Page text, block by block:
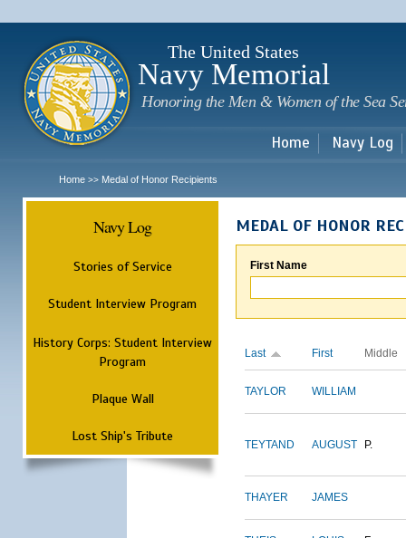
The United States
Navy Memorial
Honoring the Men & Women of the Sea
Home Navy Log
Home >> Medal of Honor Recipients
Navy Log
Stories of Service
Student Interview Program
History Corps: Student Interview
Program
Plaque Wall
Lost Ship's Tribute
MEDAL OF HONOR
First Name
Last First Middle
TAYLOR WILLIAM
TEYTAND AUGUST P.
THAYER JAMES